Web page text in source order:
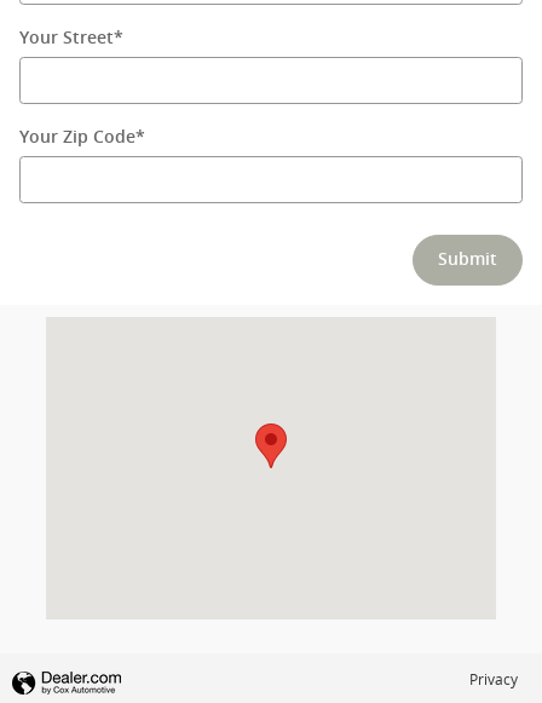
Your Street*
Your Zip Code*
Submit
Privacy